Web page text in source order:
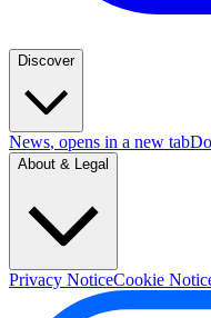
Discover
News, opens in a new tab
About & Legal
Privacy NoticeCookie